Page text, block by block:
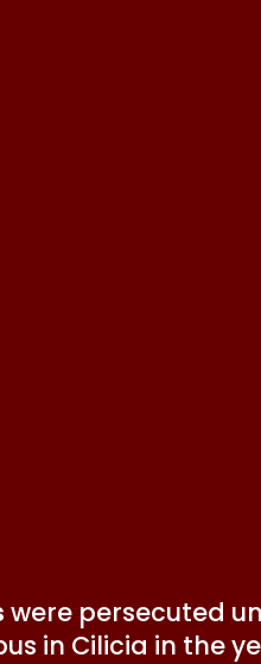
were persecuted
in Cilicia in the